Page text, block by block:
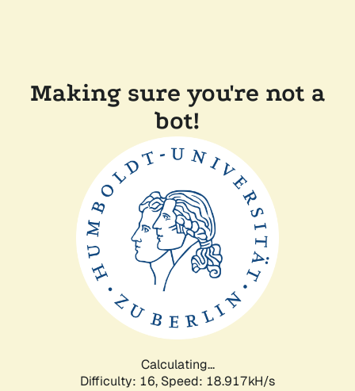
Making sure you're not a
bot!
Calculating...
Difficulty: 16, Speed: 18.917kH/s